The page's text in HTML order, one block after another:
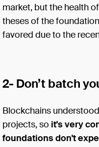
market, but the health
theses of the
favored due to the
2- Don’t batch
Blockchains
projects, so it's very
foundations don't